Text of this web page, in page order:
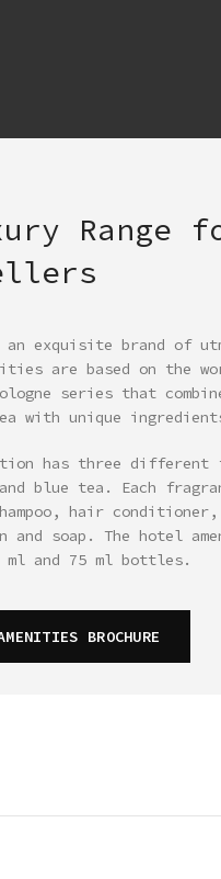
Range
exquisite brand of
are based on the
series that
with unique
has three different
blue tea. Each
hair conditioner,
and soap. The hotel
and 75 ml bottles.
BROCHURE